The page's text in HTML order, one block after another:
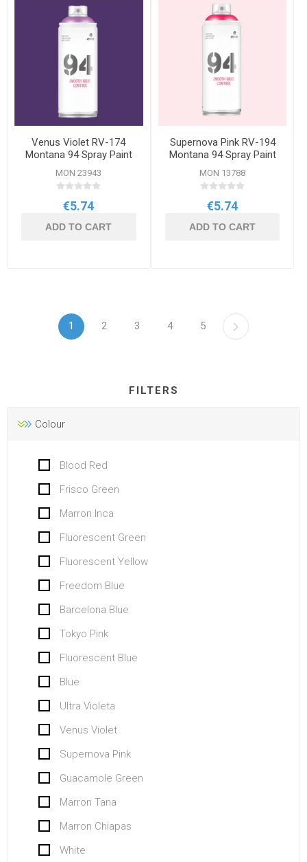
Venus Violet RV-174
Montana 94 Spray Paint
400ml
MON 23943
€5.74
ADD TO CART
Supernova Pink RV-194
Montana 94 Spray Paint
400ml
MON 13788
€5.74
ADD TO CART
1 2 3 4 5
FILTERS
Colour
Blood Red
Frisco Green
Marron Inca
Fluorescent Green
Fluorescent Yellow
Freedom Blue
Barcelona Blue
Tokyo Pink
Fluorescent Blue
Blue
Ultra Violeta
Venus Violet
Supernova Pink
Guacamole Green
Marron Tana
Marron Chiapas
White